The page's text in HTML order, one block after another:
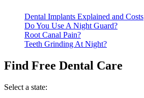
Dental Implants Explained and Costs
Do You Use A Night Guard?
Root Canal Pain?
Teeth Grinding At Night?
Find Free Dental Care
Select a state: